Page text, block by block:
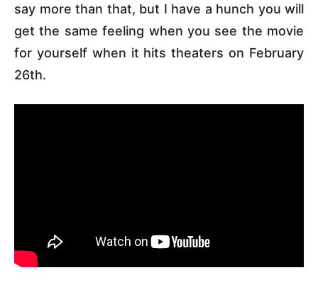
say more than that, but I have a hunch you will
get the same feeling when you see the movie
for yourself when it hits theaters on February
26th.